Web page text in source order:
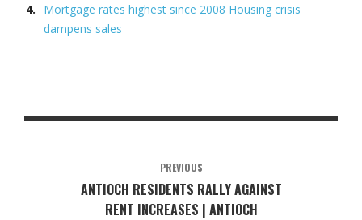
Mortgage rates highest since 2008 Housing crisis
dampens sales
PREVIOUS
ANTIOCH RESIDENTS RALLY AGAINST
RENT INCREASES | ANTIOCH